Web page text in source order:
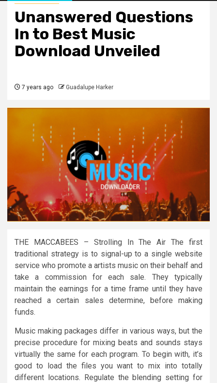
Unanswered Questions
In to Best Music
Download Unveiled
7 years ago Guadalupe Harker
THE MACCABEES – Strolling In The Air The first
traditional strategy is to signal-up to a single website
service who promote a artists music on their behalf and
take a commission for each sale. They typically
maintain the earnings for a time frame until they have
reached a certain sales determine, before making
funds.
Music making packages differ in various ways, but the
precise procedure for mixing beats and sounds stays
virtually the same for each program. To begin with, it’s
good to load the files you want to mix into totally
different locations. Regulate the blending setting for